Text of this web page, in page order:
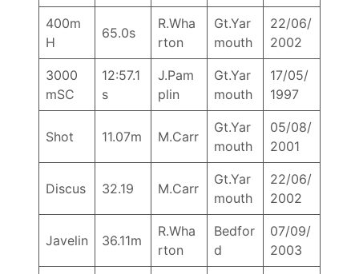
400m
H
65.0s
R.Wha
rton
Gt.Yar
mouth
22/06/
2002
3000
mSC
12:57.1
s
J.Pam
plin
Gt.Yar
mouth
17/05/
1997
Shot 11.07m M.Carr
Gt.Yar
mouth
05/08/
2001
Discus 32.19 M.Carr
Gt.Yar
mouth
22/06/
2002
Javelin 36.11m
R.Wha
rton
Bedfor
d
07/09/
2003